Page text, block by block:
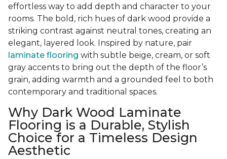
effortless way to add depth and character to your
rooms. The bold, rich hues of dark wood provide a
striking contrast against neutral tones, creating an
elegant, layered look. Inspired by nature, pair
laminate flooring with subtle beige, cream, or soft
gray accents to bring out the depth of the floor’s
grain, adding warmth and a grounded feel to both
contemporary and traditional spaces.
Why Dark Wood Laminate
Flooring is a Durable, Stylish
Choice for a Timeless Design
Aesthetic